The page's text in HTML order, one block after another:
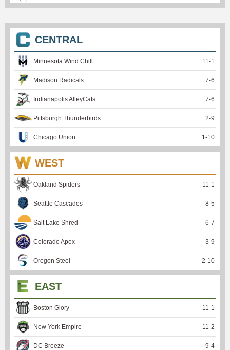
CENTRAL
Minnesota Wind Chill 11 -1
Madison Radicals 7-6
Indianapolis AlleyCats 7-6
Pittsburgh Thunderbirds 2-9
Chicago Union 1 -10
WEST
Oakland Spiders 11 -1
Seattle Cascades 8-5
Salt Lake Shred 6-7
Colorado Apex 3-9
Oregon Steel 2-10
EAST
Boston Glory 11 -1
New York Empire 11 -2
DC Breeze 9-4